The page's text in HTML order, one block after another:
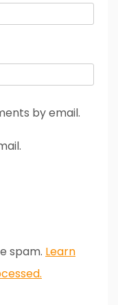
by email.
spam. Learn